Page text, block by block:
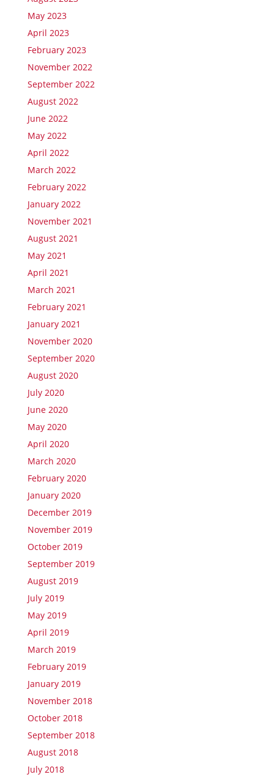
May 2023
April 2023
February 2023
November 2022
September 2022
August 2022
June 2022
May 2022
April 2022
March 2022
February 2022
January 2022
November 2021
August 2021
May 2021
April 2021
March 2021
February 2021
January 2021
November 2020
September 2020
August 2020
July 2020
June 2020
May 2020
April 2020
March 2020
February 2020
January 2020
December 2019
November 2019
October 2019
September 2019
August 2019
July 2019
May 2019
April 2019
March 2019
February 2019
January 2019
November 2018
October 2018
September 2018
August 2018
July 2018